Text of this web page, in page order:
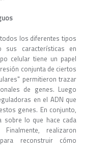
los diferentes tipos
sus características en
celular tiene un papel
conjunta de ciertos
permitieron trazar
de genes. Luego
en el ADN que
genes. En conjunto,
sobre lo que hace cada
realizaron
reconstruir cómo